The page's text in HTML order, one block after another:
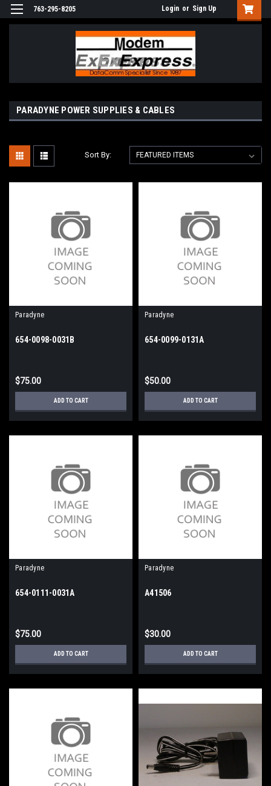
763-295-8205 Login or Sign Up
PARADYNE POWER SUPPLIES & CABLES
Sort By:
Paradyne
654-0098-0031B
$75.00
ADD TO CART
Paradyne
654-0099-0131A
$50.00
ADD TO CART
Paradyne
654-0111-0031A
$75.00
ADD TO CART
Paradyne
A41506
$30.00
ADD TO CART